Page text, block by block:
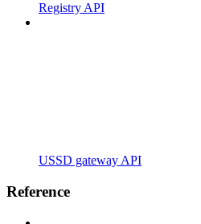
Registry API
USSD gateway API
Reference